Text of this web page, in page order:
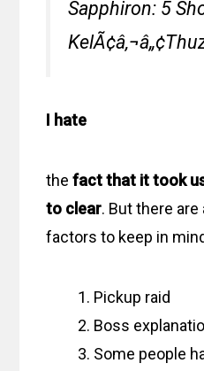
Sapphiron: 5
I hate
thefact that it took
to clear. But there
factors to keep in
Pickup raid
Boss
Some people